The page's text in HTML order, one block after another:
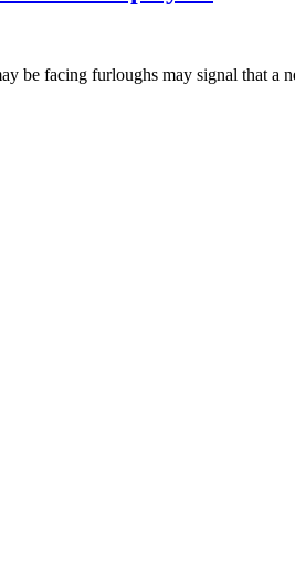
be facing furloughs may signal that a